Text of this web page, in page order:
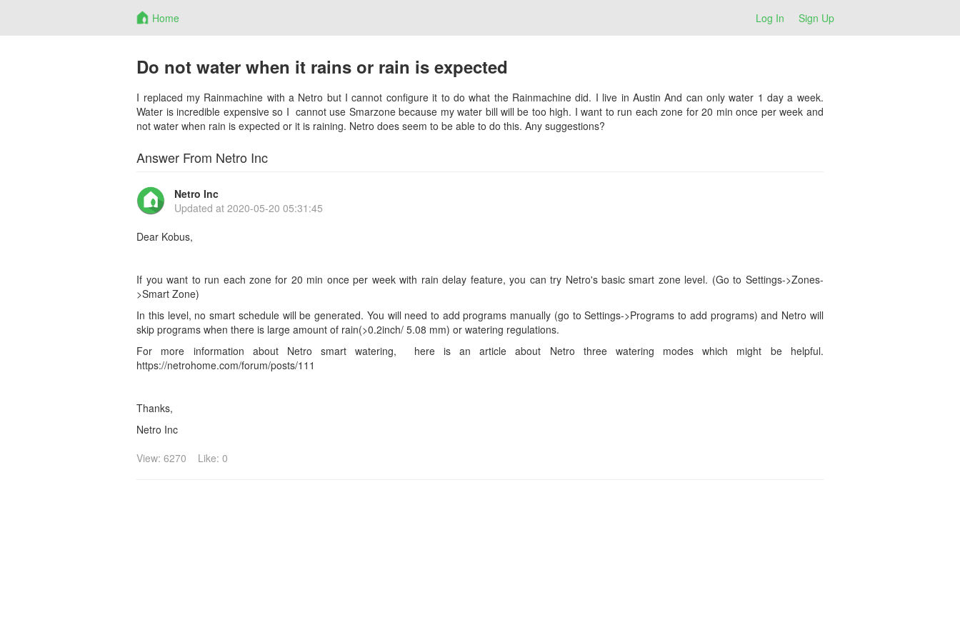
Home Log In Sign Up
Do not water when it rains or rain is expected
I replaced my Rainmachine with a Netro but I cannot configure it to do what the Rainmachine did. I live in Austin And can only water 1 day a week.
Water is incredible expensive so I cannot use Smarzone because my water bill will be too high. I want to run each zone for 20 min once per week and
not water when rain is expected or it is raining. Netro does seem to be able to do this. Any suggestions?
Answer From Netro Inc
Netro Inc
Updated at 2020-05-20 05:31:45
Dear Kobus,
If you want to run each zone for 20 min once per week with rain delay feature, you can try Netro's basic smart zone level. (Go to Settings->Zones-
>Smart Zone)
In this level, no smart schedule will be generated. You will need to add programs manually (go to Settings->Programs to add programs) and Netro will
skip programs when there is large amount of rain(>0.2inch/ 5.08 mm) or watering regulations.
For more information about Netro smart watering, here is an article about Netro three watering modes which might be helpful.
https://netrohome.com/forum/posts/111
Thanks,
Netro Inc
View: 6270
Like: 0